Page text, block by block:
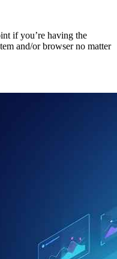
if you’re having the
and/or browser no matter